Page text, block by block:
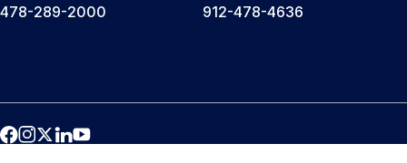
478-289-2000 912-478-4636